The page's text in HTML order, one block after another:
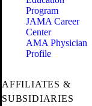
Program
JAMA Career
Center
AMA Physician
Profile
AFFILIATES &
SUBSIDIARIES